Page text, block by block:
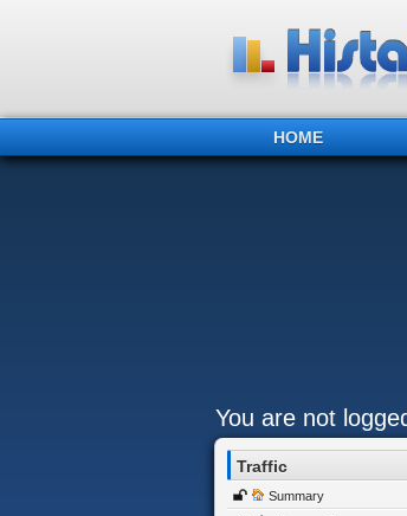
HOME
You are not
Traffic
Summary